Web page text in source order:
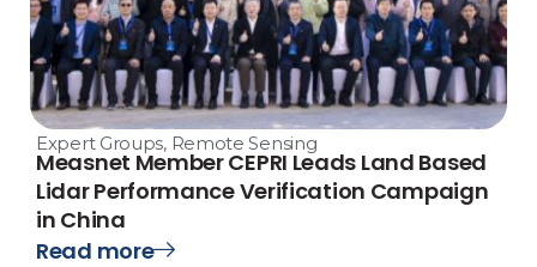
Expert Groups, Remote Sensing
Measnet Member CEPRI Leads Land Based
Lidar Performance Verification Campaign
in China
Read more